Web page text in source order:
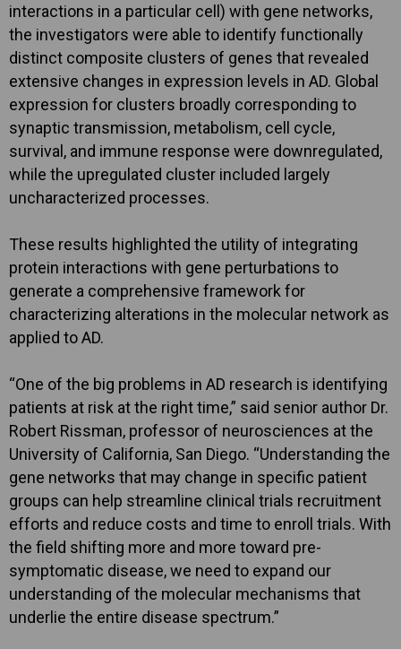
interactions in a particular cell) with gene networks,
the investigators were able to identify functionally
distinct composite clusters of genes that revealed
extensive changes in expression levels in AD. Global
expression for clusters broadly corresponding to
synaptic transmission, metabolism, cell cycle,
survival, and immune response were downregulated,
while the upregulated cluster included largely
uncharacterized processes.
These results highlighted the utility of integrating
protein interactions with gene perturbations to
generate a comprehensive framework for
characterizing alterations in the molecular network as
applied to AD.
“One of the big problems in AD research is identifying
patients at risk at the right time,” said senior author Dr.
Robert Rissman, professor of neurosciences at the
University of California, San Diego. “Understanding the
gene networks that may change in specific patient
groups can help streamline clinical trials recruitment
efforts and reduce costs and time to enroll trials. With
the field shifting more and more toward pre-
symptomatic disease, we need to expand our
understanding of the molecular mechanisms that
underlie the entire disease spectrum.”